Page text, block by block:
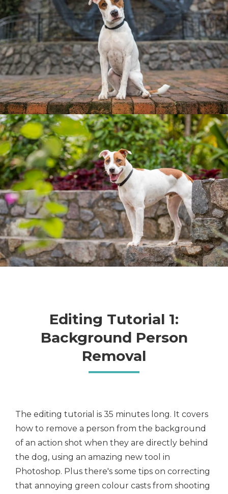
Editing Tutorial 1:
Background Person
Removal
The editing tutorial is 35 minutes long. It covers
how to remove a person from the background
of an action shot when they are directly behind
the dog, using an amazing new tool in
Photoshop. Plus there's some tips on correcting
that annoying green colour casts from shooting